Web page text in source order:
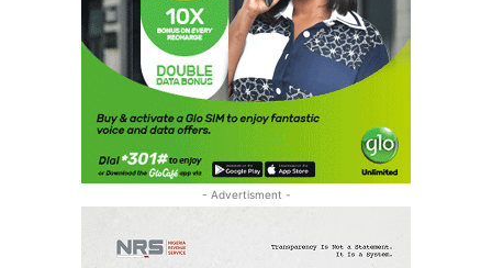
- Advertisment -